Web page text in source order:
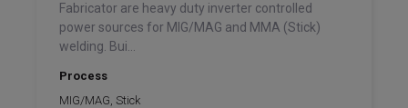
Fabricator are heavy duty inverter controlled
power sources for MIG/MAG and MMA (Stick)
welding. Bui...
Process
MIG/MAG, Stick